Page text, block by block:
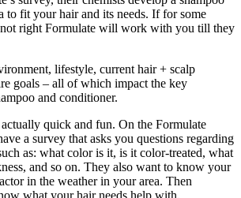
to fit your hair and its needs. If for some
not right Formulate will work with you till they
lifestyle, current hair + scalp
goals – all of which impact the key
and conditioner.
quick and fun. On the Formulate
a survey that asks you questions regarding
as: what color is it, is it color-treated, what
and so on. They also want to know your
in the weather in your area. Then
what your hair needs help with.